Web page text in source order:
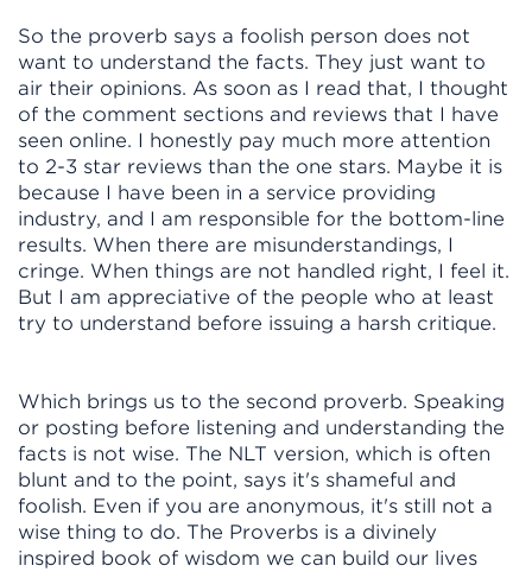
So the proverb says a foolish person does not
want to understand the facts. They just want to
air their opinions. As soon as I read that, I thought
of the comment sections and reviews that I have
seen online. I honestly pay much more attention
to 2-3 star reviews than the one stars. Maybe it is
because I have been in a service providing
industry, and I am responsible for the bottom-line
results. When there are misunderstandings, I
cringe. When things are not handled right, I feel it.
But I am appreciative of the people who at least
try to understand before issuing a harsh critique.
Which brings us to the second proverb. Speaking
or posting before listening and understanding the
facts is not wise. The NLT version, which is often
blunt and to the point, says it's shameful and
foolish. Even if you are anonymous, it's still not a
wise thing to do. The Proverbs is a divinely
inspired book of wisdom we can build our lives